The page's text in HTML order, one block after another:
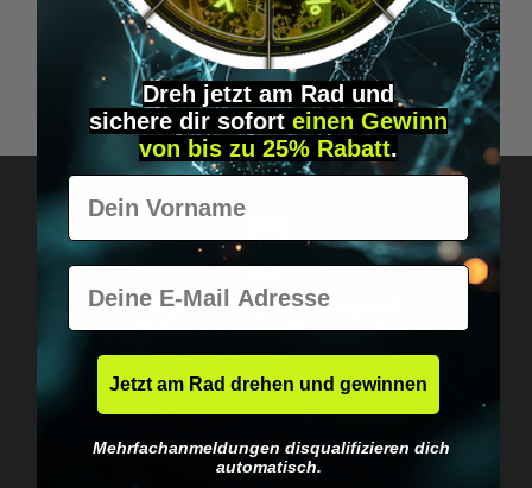
Orbit Vaporizer Pen "Limited Edition"
From€84.95*
Got questions? Just message us!
Discreet, direct &
personal.
Dreh jetzt am Rad und
sichere dir sofort einen Gewinn
von bis zu 25% Rabatt.
Vorname
E-Mail
Jetzt am Rad drehen und gewinnen
Mehrfachanmeldungen disqualifizieren dich
automatisch.